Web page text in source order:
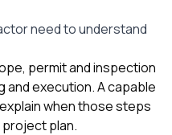
need to understand
permit and inspection
execution. A capable
when those steps
plan.